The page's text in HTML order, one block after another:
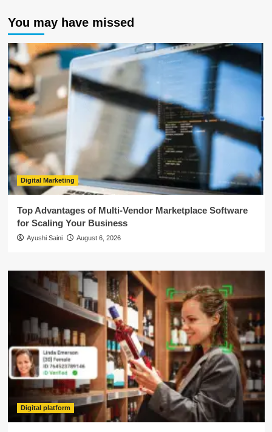
You may have missed
Digital Marketing
Top Advantages of Multi-Vendor Marketplace Software
for Scaling Your Business
Ayushi Saini August 6, 2026
Digital platform